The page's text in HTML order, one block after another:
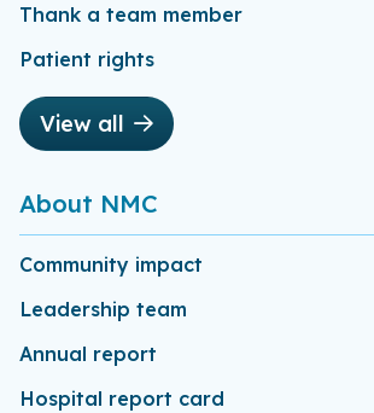
Thank a team member
Patient rights
View all
About NMC
Community impact
Leadership team
Annual report
Hospital report card